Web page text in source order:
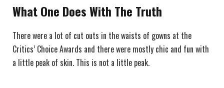
What One Does With The Truth
There were a lot of cut outs in the waists of gowns at the
Critics’ Choice Awards and there were mostly chic and fun with
a little peak of skin. This is not a little peak.